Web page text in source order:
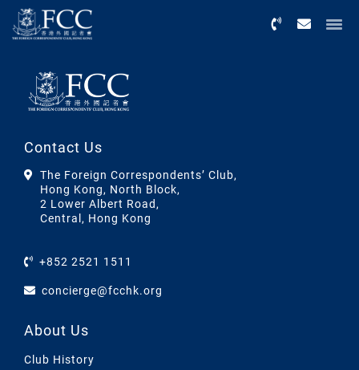
Contact Us
The Foreign Correspondents’ Club,
Hong Kong, North Block,
2 Lower Albert Road,
Central, Hong Kong
+852 2521 1511
concierge@fcchk.org
About Us
Club History